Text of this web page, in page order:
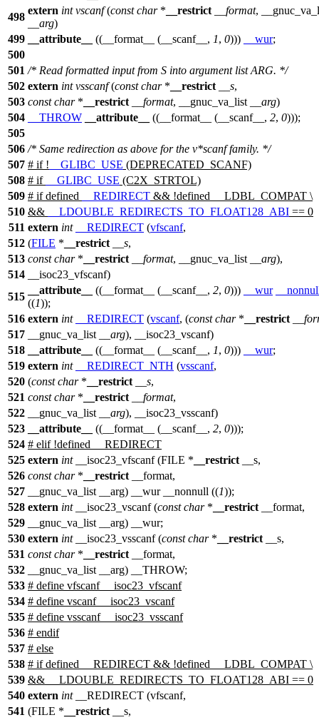
498
extern int vscanf(const char* __restrict __format,
__arg)
499
__attribute__ ((__format__ (__scanf__, 1, 0))) __wur;
500
501 /* Read formatted input from S into argument list ARG. */
502 extern int vsscanf(const char* __restrict __s,
503 const char* __restrict __format, __gnuc_va_list __arg)
504
__THROW __attribute__ ((__format__ (__scanf__, 2, 0)));
505
506 /* Same redirection as above for the v*scanf family. */
507 # if! __GLIBC_USE (DEPRECATED_SCANF)
508 # if __GLIBC_USE (C2X_STRTOL)
509 # ifdefined __REDIRECT && !defined __LDBL_COMPAT \
510 && __LDOUBLE_REDIRECTS_TO_FLOAT128_ABI == 0
511 extern int __REDIRECT (vfscanf,
512 (FILE * __restrict __s,
513 const char* __restrict __format, __gnuc_va_list __arg),
514
__isoc23_vfscanf)
515
__attribute__ ((__format__ (__scanf__, 2, 0))) __wur
((1));
516 extern int __REDIRECT (vscanf, (const char* __restrict
517
__gnuc_va_list __arg), __isoc23_vscanf)
518
__attribute__ ((__format__ (__scanf__, 1, 0))) __wur;
519 extern int __REDIRECT_NTH (vsscanf,
520 (const char* __restrict __s,
521 const char* __restrict __format,
522
__gnuc_va_list __arg), __isoc23_vsscanf)
523
__attribute__ ((__format__ (__scanf__, 2, 0)));
524 # elif!defined __REDIRECT
525 extern int__isoc23_vfscanf (FILE * __restrict __s,
526 const char* __restrict __format,
527
__gnuc_va_list __arg) __wur __nonnull ((1));
528 extern int__isoc23_vscanf (const char* __restrict __format,
529
__gnuc_va_list __arg) __wur;
530 extern int__isoc23_vsscanf (const char* __restrict __s,
531 const char* __restrict __format,
532
__gnuc_va_list __arg) __THROW;
533 # define vfscanf __isoc23_vfscanf
534 # define vscanf __isoc23_vscanf
535 # define vsscanf __isoc23_vsscanf
536 # endif
537 # else
538 # if defined __REDIRECT && !defined __LDBL_COMPAT \
539 && __LDOUBLE_REDIRECTS_TO_FLOAT128_ABI == 0
540 extern int__REDIRECT (vfscanf,
541 (FILE * __restrict __s,